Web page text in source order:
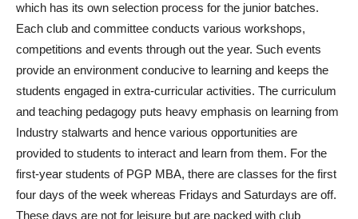
which has its own selection process for the junior batches.
Each club and committee conducts various workshops,
competitions and events through out the year. Such events
provide an environment conducive to learning and keeps the
students engaged in extra-curricular activities. The curriculum
and teaching pedagogy puts heavy emphasis on learning from
Industry stalwarts and hence various opportunities are
provided to students to interact and learn from them. For the
first-year students of PGP MBA, there are classes for the first
four days of the week whereas Fridays and Saturdays are off.
These days are not for leisure but are packed with club